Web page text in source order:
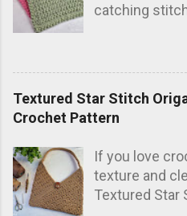
catching
everyday
crochet
Textured Star Stitch
Crochet Pattern
If you love
texture and
Textured Star